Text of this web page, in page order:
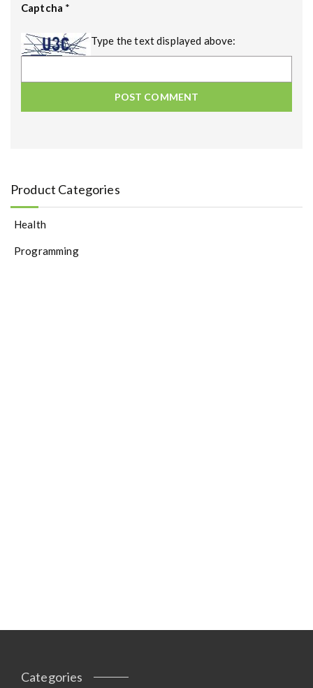
Captcha *
Type the text displayed above:
Product Categories
Health
Programming
Categories